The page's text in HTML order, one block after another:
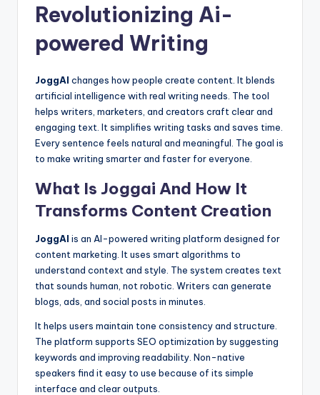
Revolutionizing Ai-
powered Writing
JoggAI changes how people create content. It blends
artificial intelligence with real writing needs. The tool
helps writers, marketers, and creators craft clear and
engaging text. It simplifies writing tasks and saves time.
Every sentence feels natural and meaningful. The goal is
to make writing smarter and faster for everyone.
What Is Joggai And How It
Transforms Content Creation
JoggAI is an AI-powered writing platform designed for
content marketing. It uses smart algorithms to
understand context and style. The system creates text
that sounds human, not robotic. Writers can generate
blogs, ads, and social posts in minutes.
It helps users maintain tone consistency and structure.
The platform supports SEO optimization by suggesting
keywords and improving readability. Non-native
speakers find it easy to use because of its simple
interface and clear outputs.